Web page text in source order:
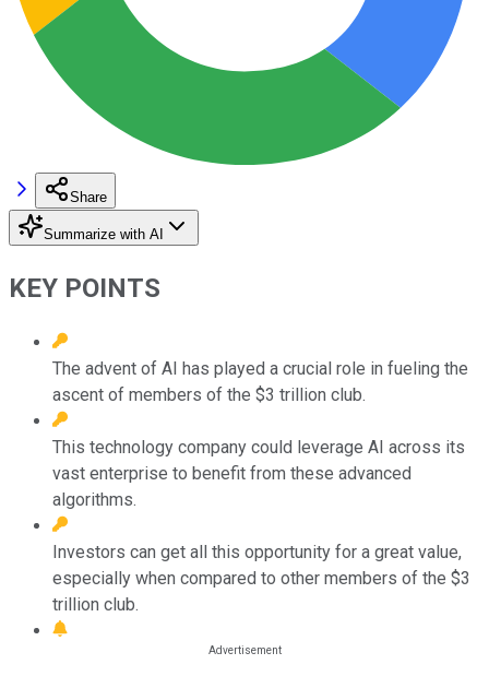
Share
Summarize with AI
KEY POINTS
The advent of AI has played a crucial role in fueling the
ascent of members of the $3 trillion club.
This technology company could leverage AI across its
vast enterprise to benefit from these advanced
algorithms.
Investors can get all this opportunity for a great value,
especially when compared to other members of the $3
trillion club.